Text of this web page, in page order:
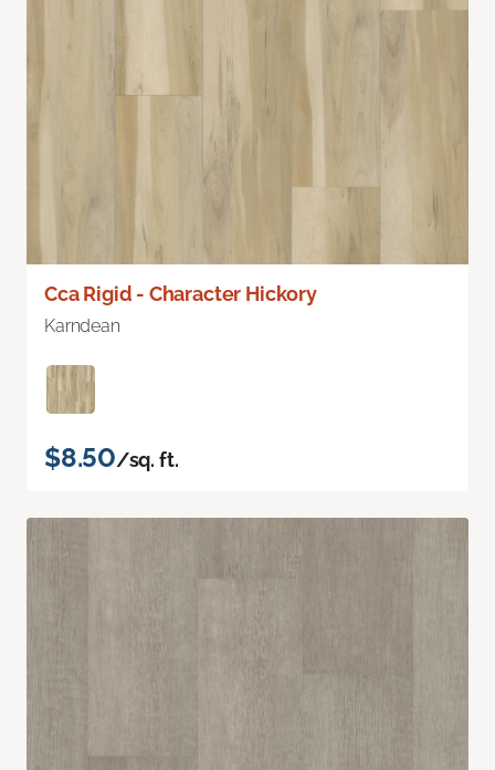
Cca Rigid - Character Hickory
Karndean
$8.50/sq. ft.